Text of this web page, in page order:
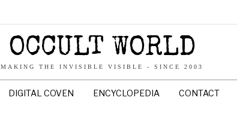
OCCULT WORLD
MAKING THE INVISIBLE VISIBLE - SINCE 2003
DIGITAL COVEN ENCYCLOPEDIA CONTACT